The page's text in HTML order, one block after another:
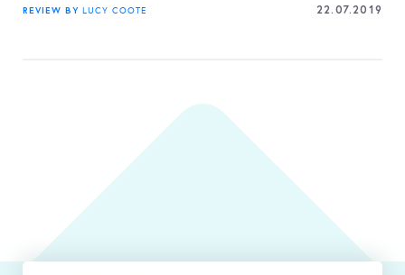
REVIEW BY LUCY COOTE 22.07.2019